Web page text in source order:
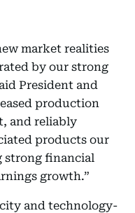
market realities
by our strong
President and
production
and reliably
products our
strong financial
growth.”
and technology-